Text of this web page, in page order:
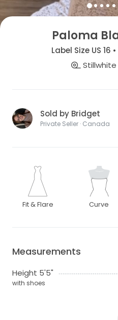
Paloma
Label Size US 16
Stillwhite
Sold by Bridget
Private Seller · Canada
Fit & Flare Curve
Measurements
Height 5'5"
with shoes